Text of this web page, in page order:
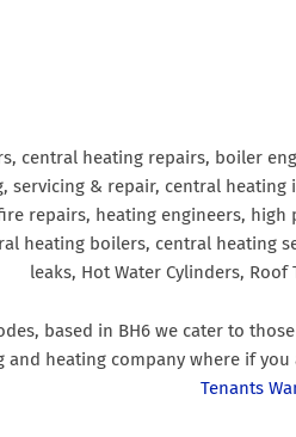
central heating repairs, boiler
servicing & repair, central
repairs, heating engineers,
heating boilers, central heating
leaks, Hot Water Cylinders,
based in BH6 we cater to
and heating company where if
Tenants